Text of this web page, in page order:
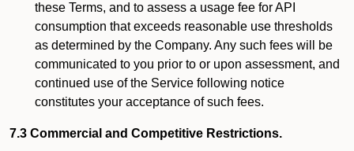
these Terms, and to assess a usage fee for API
consumption that exceeds reasonable use thresholds
as determined by the Company. Any such fees will be
communicated to you prior to or upon assessment, and
continued use of the Service following notice
constitutes your acceptance of such fees.
7.3 Commercial and Competitive Restrictions.